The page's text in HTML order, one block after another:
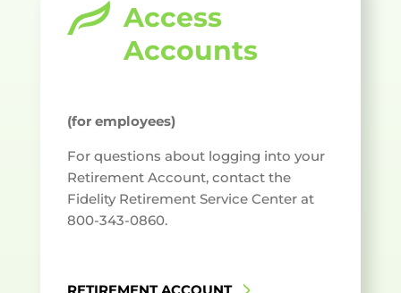
Access
Accounts
(for employees)
For questions about logging into your
Retirement Account, contact the
Fidelity Retirement Service Center at
800-343-0860.